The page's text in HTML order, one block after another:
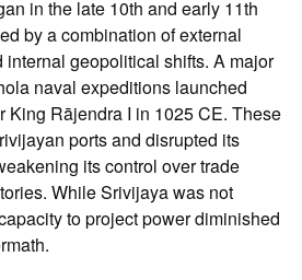
in the late 10th and early 11th
by a combination of external
geopolitical shifts. A major
naval expeditions launched
King Rājendra I in 1025 CE. These
ports and disrupted its
its control over trade
While Srivijaya was not
to project power diminished